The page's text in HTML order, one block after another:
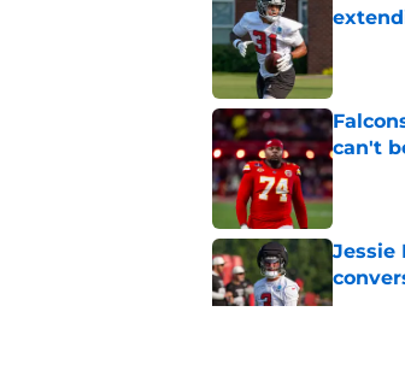
can't
Jessie